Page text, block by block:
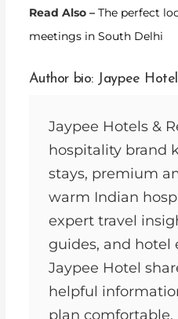
Read Also – The perfect
meetings in South Delhi
Author bio: Jaypee
Jaypee Hotels &
hospitality brand
stays, premium
warm Indian
expert travel
guides, and hotel
Jaypee Hotel
helpful
plan